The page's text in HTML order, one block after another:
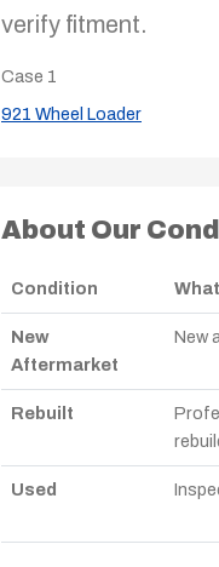
verify fitment.
Case 1
921 Wheel Loader
About Our
Condition
New
Aftermarket
New
Rebuilt
Used